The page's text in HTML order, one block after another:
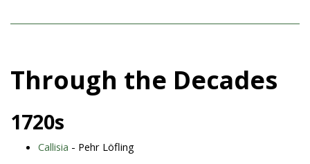
Through the Decades
1720s
Callisia - Pehr Löfling